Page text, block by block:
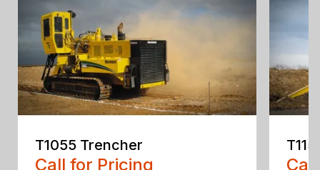
T1055 Trencher
Call for Pricing